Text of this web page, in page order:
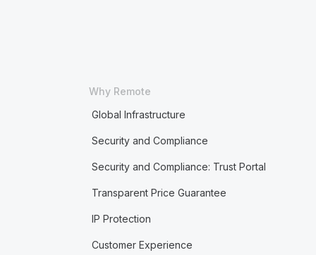
Why Remote
Global Infrastructure
Security and Compliance
Security and Compliance: Trust Portal
Transparent Price Guarantee
IP Protection
Customer Experience